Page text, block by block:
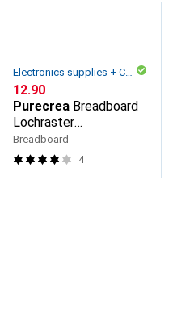
Electronics supplies + Casing
CHF
12.90
Purecrea Breadboard
Lochraster
Steckplatine Fullsize
Breadboard
4